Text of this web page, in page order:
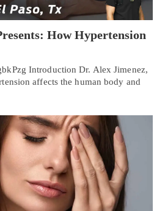
How Hypertension
Introduction Dr. Alex Jimenez,
affects the human body and